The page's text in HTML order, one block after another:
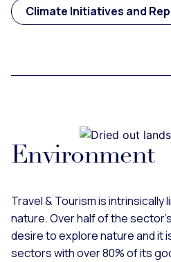
Climate Initiatives and
Environment
Travel & Tourism is intrinsically
nature. Over half of the
desire to explore nature and it
sectors with over 80% of its